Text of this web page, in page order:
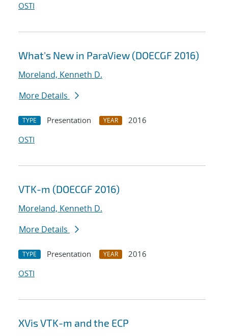
OSTI
What's New in ParaView (DOECGF 2016)
Moreland, Kenneth D.
More Details
TYPE Presentation YEAR
2016
OSTI
VTK-m (DOECGF 2016)
Moreland, Kenneth D.
More Details
TYPE Presentation YEAR
2016
OSTI
XVis VTK-m and the ECP